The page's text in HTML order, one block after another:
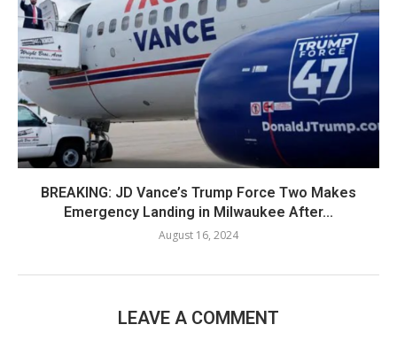
BREAKING: JD Vance’s Trump Force Two Makes
Emergency Landing in Milwaukee After...
August 16, 2024
LEAVE A COMMENT